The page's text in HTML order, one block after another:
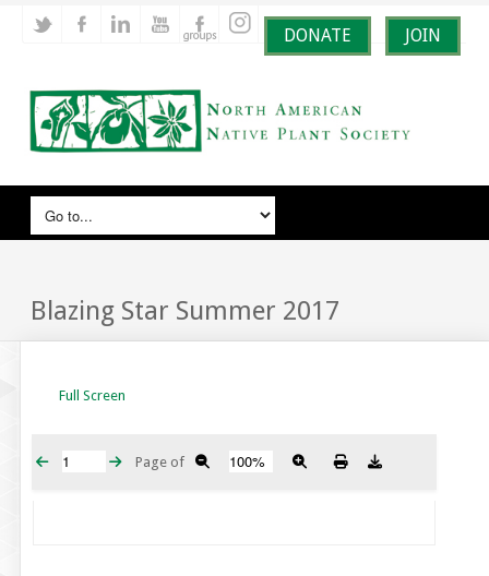
DONATE JOIN
Blazing Star Summer 2017
Full Screen
Page of